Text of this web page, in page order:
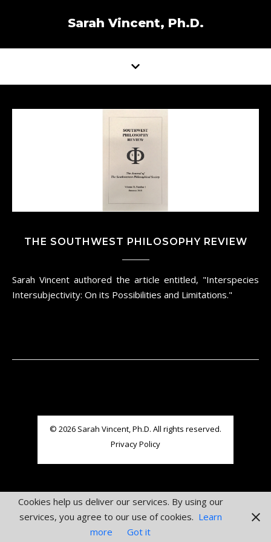
Sarah Vincent, Ph.D.
THE SOUTHWEST PHILOSOPHY REVIEW
Sarah Vincent authored the article entitled, "Interspecies
Intersubjectivity: On its Possibilities and Limitations."
© 2026 Sarah Vincent, Ph.D. All rights reserved.
Privacy Policy
Cookies help us deliver our services. By using our
services, you agree to our use of cookies. Learn
more
Got it